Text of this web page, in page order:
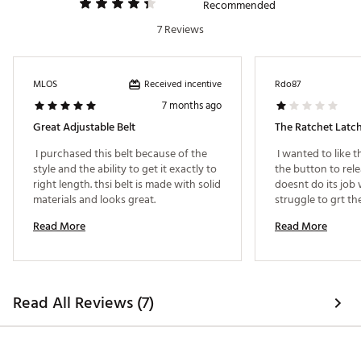
Recommended
7 Reviews
MLOS Received incentive
7 months ago
Great Adjustable Belt
I purchased this belt because of the
style and the ability to get it exactly to
right length. thsi belt is made with solid
Read More
Rdo87
The Ratchet
I wanted to like
the button to
doesnt do its job
struggle to grt
Read More
Read All Reviews (7)